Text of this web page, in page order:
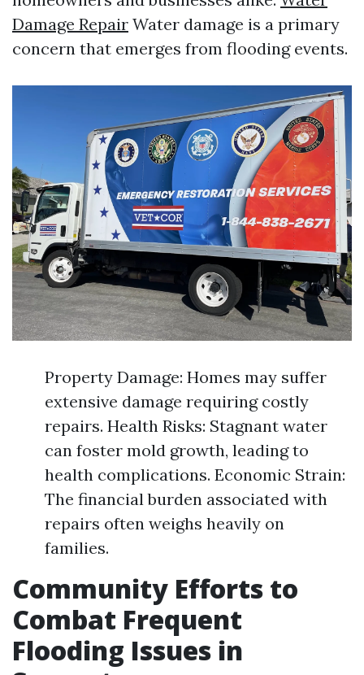
Damage Repair Water damage is a primary
concern that emerges from flooding events.
Property Damage: Homes may suffer
extensive damage requiring costly
repairs. Health Risks: Stagnant water
can foster mold growth, leading to
health complications. Economic Strain:
The financial burden associated with
repairs often weighs heavily on
families.
Community Efforts to
Combat Frequent
Flooding Issues in